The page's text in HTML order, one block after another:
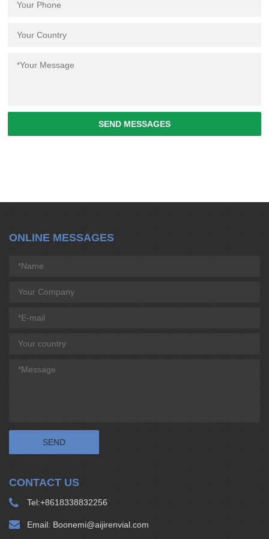
SEND MESSAGES
ONLINE MESSAGES
CONTACT US
Tel:+8618338832256
Email: Boonemi@aijirenvial.com